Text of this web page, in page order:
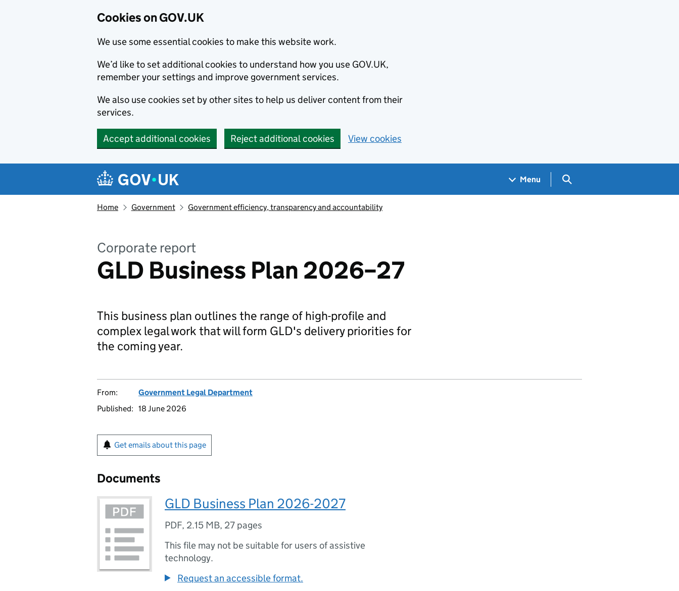
Cookies on GOV.UK
We use some essential cookies to make this website work.
We’d like to set additional cookies to understand how you use GOV.UK,
remember your settings and improve government services.
We also use cookies set by other sites to help us deliver content from their
services.
Accept additional cookies Reject additional cookies View cookies
Navigation menu
Menu Search GOV.UK
Home Government Government efficiency, transparency and accountability
Corporate report
GLD Business Plan 2026–27
This business plan outlines the range of high-profile and
complex legal work that will form GLD's delivery priorities for
the coming year.
From:
Government Legal Department
Published: 18 June 2026
Get emails about this page
Documents
GLD Business Plan 2026-2027
PDF, 2.15 MB, 27 pages
This file may not be suitable for users of assistive
technology.
Request an accessible format.